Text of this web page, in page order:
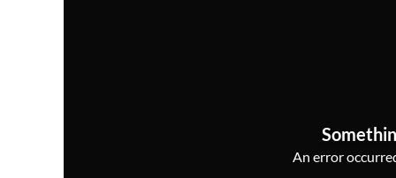
An error